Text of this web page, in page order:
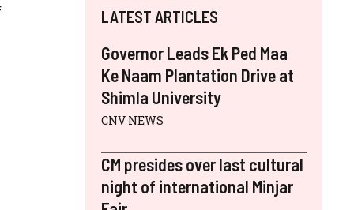
LATEST ARTICLES
Governor Leads Ek Ped Maa
Ke Naam Plantation Drive at
Shimla University
CNV NEWS
CM presides over last cultural
night of international Minjar